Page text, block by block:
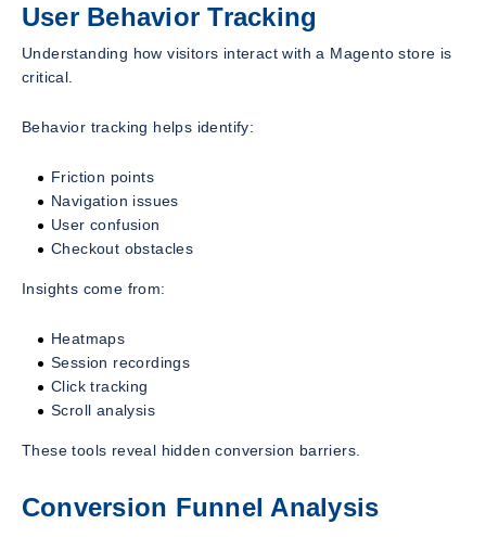
User Behavior Tracking
Understanding how visitors interact with a Magento store is
critical.
Behavior tracking helps identify:
Friction points
Navigation issues
User confusion
Checkout obstacles
Insights come from:
Heatmaps
Session recordings
Click tracking
Scroll analysis
These tools reveal hidden conversion barriers.
Conversion Funnel Analysis